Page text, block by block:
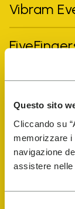
Questo sito
Cliccando su
memorizzare
navigazione
assistere
Vibram
Shop
Shoe
Store